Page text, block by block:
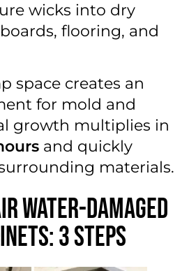
wicks into dry
flooring, and
space creates an
for mold and
growth multiplies in
and quickly
materials.
Water-Damaged
3 Steps